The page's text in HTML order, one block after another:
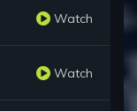
Watch
Watch